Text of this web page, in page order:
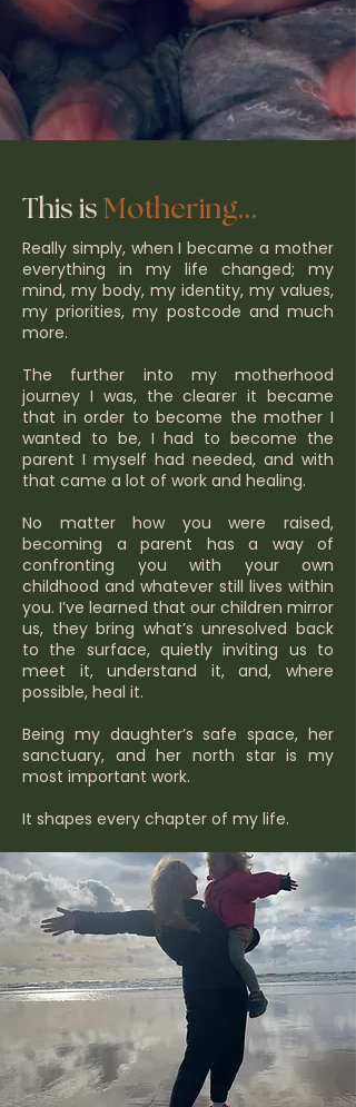
This isMothering...
Really simply, when I became a mother
everything in my life changed; my
mind, my body, my identity, my values,
my priorities, my postcode and much
more.
The further into my motherhood
journey I was, the clearer it became
that in order to become the mother I
wanted to be, I had to become the
parent I myself had needed, and with
that came a lot of work and healing.
No matter how you were raised,
becoming a parent has a way of
confronting you with your own
childhood and whatever still lives within
you. I’ve learned that our children mirror
us, they bring what’s unresolved back
to the surface, quietly inviting us to
meet it, understand it, and, where
possible, heal it.
Being my daughter’s safe space, her
sanctuary, and her north star is my
most important work.
It shapes every chapter of my life.